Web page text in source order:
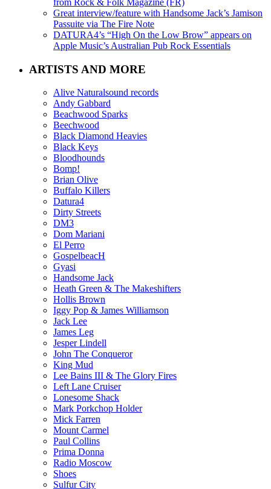
Great interview/feature with Handsome Jack’s Jamison
Passuite via The Fire Note
DATURA4’s “High On the Low Brow” appears on
Apple Music’s Australian Pub Rock Essentials
ARTISTS AND MORE
Alive Naturalsound records
Andy Gabbard
Beachwood Sparks
Beechwood
Black Diamond Heavies
Black Keys
Bloodhounds
Bomp!
Brian Olive
Buffalo Killers
Datura4
Dirty Streets
DM3
Dom Mariani
El Perro
GospelbeacH
Gyasi
Handsome Jack
Heath Green & The Makeshifters
Hollis Brown
Iggy Pop & James Williamson
Jack Lee
James Leg
Jesper Lindell
John The Conqueror
King Mud
Lee Bains III & The Glory Fires
Left Lane Cruiser
Lonesome Shack
Mark Porkchop Holder
Mick Farren
Mount Carmel
Paul Collins
Prima Donna
Radio Moscow
Shoes
Sulfur City